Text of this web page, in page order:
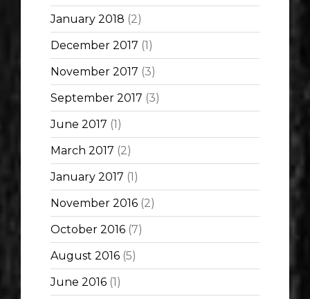
January 2018 (2)
December 2017 (1)
November 2017 (3)
September 2017 (3)
June 2017 (1)
March 2017 (2)
January 2017 (1)
November 2016 (2)
October 2016 (7)
August 2016 (5)
June 2016 (1)